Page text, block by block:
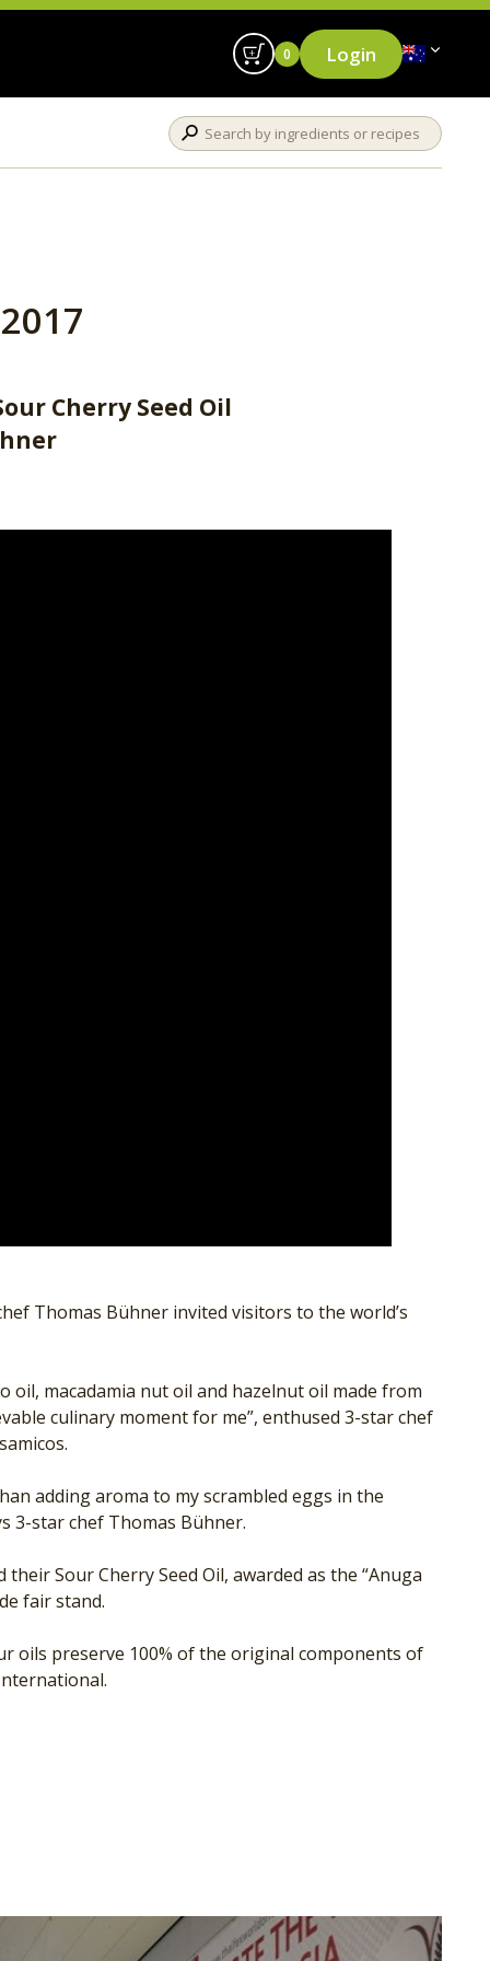
0 Login
Cherry Seed Oil
Thomas Bühner invited visitors to the world’s
oil, macadamia nut oil and hazelnut oil made from
culinary moment for me”, enthused 3-star chef
adding aroma to my scrambled eggs in the
3-star chef Thomas Bühner.
Sour Cherry Seed Oil, awarded as the “Anuga
fair stand.
oils preserve 100% of the original components of